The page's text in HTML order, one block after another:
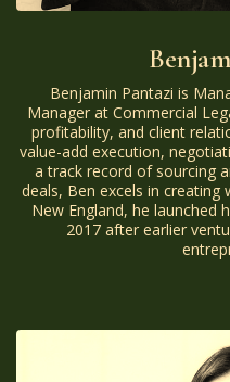
Benjamin Pantazi is
Manager at Commercial
profitability, and client
value-add execution,
a track record of sourcing
deals, Ben excels in
New England, he launched
2017 after earlier